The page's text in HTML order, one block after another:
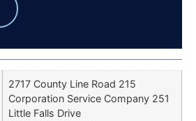
2717 County Line Road 215
Corporation Service Company 251
Little Falls Drive